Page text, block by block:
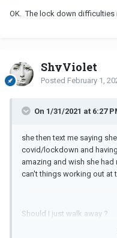
OK. The lock down difficulties
ShyViolet
Posted February 1,
On 1/31/2021 at 6:27
she then text me saying
covid/lockdown and
amazing and wish she
can't things working out at
Should I just walk away ?